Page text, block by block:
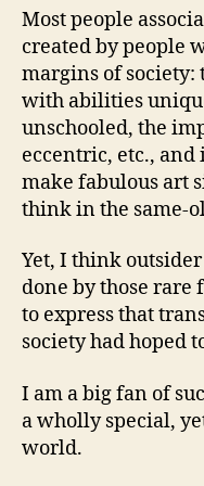
Most people
created by people
margins of society:
with abilities
unschooled, the
eccentric, etc., and
make fabulous art
think in the same-
Yet, I think
done by those rare
to express that
society had hoped
I am a big fan of
a wholly special,
world.